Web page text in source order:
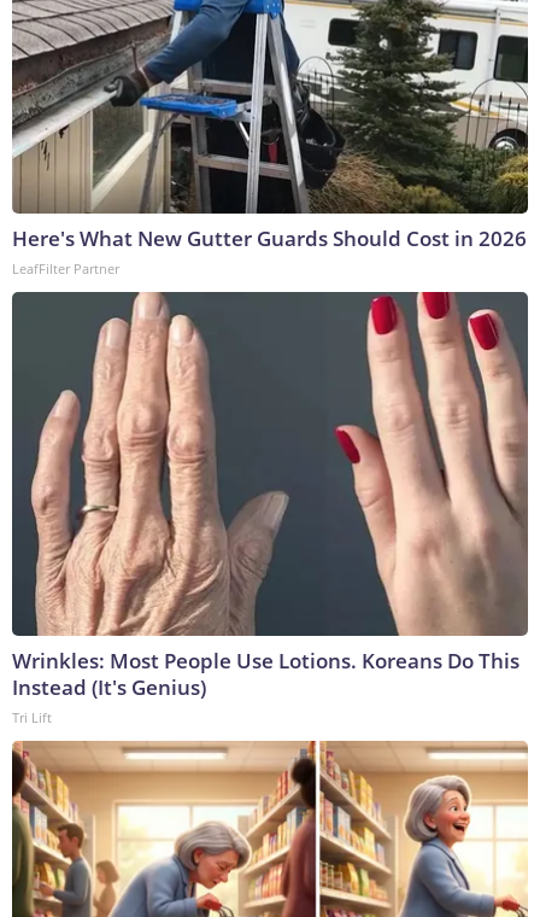
Here's What New Gutter Guards Should Cost in 2026
LeafFilter Partner
Wrinkles: Most People Use Lotions. Koreans Do This
Instead (It's Genius)
Tri Lift